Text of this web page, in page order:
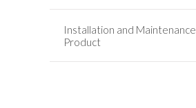
Installation and Maintenance
Product